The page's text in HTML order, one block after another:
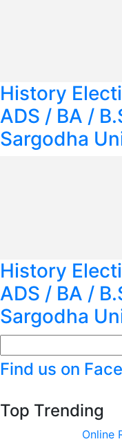
History
ADS / BA /
Sargodha
History
ADS / BA /
Sargodha
Find us on
Top Trending
Online